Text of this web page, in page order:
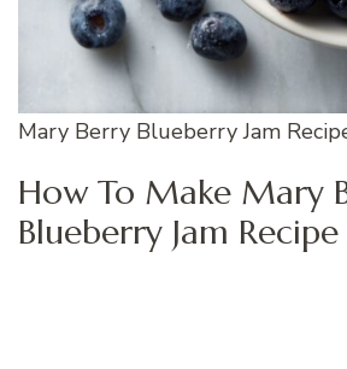
Mary Berry Blueberry Jam
How To Make Mary
Blueberry Jam Recipe